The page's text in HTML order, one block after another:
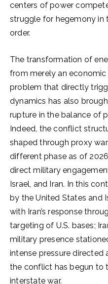
centers of power
struggle for hegemony
order.
The transformation of
from merely an
problem that directly
dynamics has also
rupture in the balance of
Indeed, the conflict
shaped through proxy
different phase as of
direct military
Israel, and Iran. In this
by the United States and
with Iran’s response
targeting of U.S. bases;
military presence
intense pressure directed
the conflict has begun to
interstate war.